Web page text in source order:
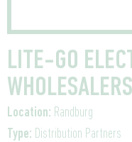
LITE-GO
Location: Randburg
Type: Distribution Partners